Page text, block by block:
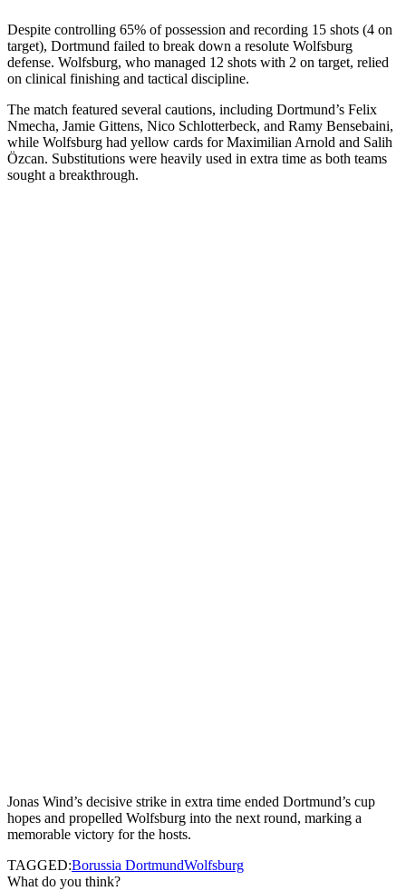
Despite controlling 65% of possession and recording 15 shots (4 on
target), Dortmund failed to break down a resolute Wolfsburg
defense. Wolfsburg, who managed 12 shots with 2 on target, relied
on clinical finishing and tactical discipline.
The match featured several cautions, including Dortmund’s Felix
Nmecha, Jamie Gittens, Nico Schlotterbeck, and Ramy Bensebaini,
while Wolfsburg had yellow cards for Maximilian Arnold and Salih
Özcan. Substitutions were heavily used in extra time as both teams
sought a breakthrough.
Jonas Wind’s decisive strike in extra time ended Dortmund’s cup
hopes and propelled Wolfsburg into the next round, marking a
memorable victory for the hosts.
TAGGED:Borussia DortmundWolfsburg
What do you think?